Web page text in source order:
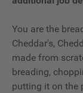
You are the
Cheddar's,
made from
breading,
putting it on the